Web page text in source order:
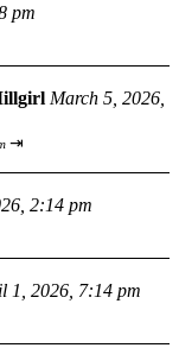
pm
March 5, 2026,
⇥
2:14 pm
1, 2026, 7:14 pm